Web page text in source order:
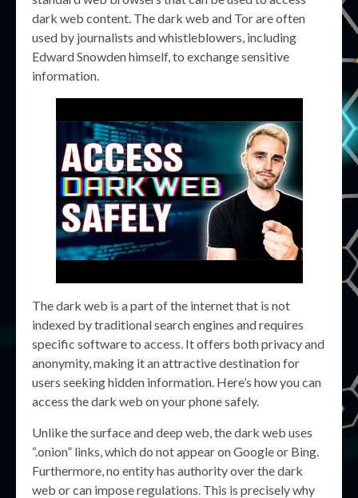
dark web content. The dark web and Tor are often
used by journalists and whistleblowers, including
Edward Snowden himself, to exchange sensitive
information.
The dark web is a part of the internet that is not
indexed by traditional search engines and requires
specific software to access. It offers both privacy and
anonymity, making it an attractive destination for
users seeking hidden information. Here’s how you can
access the dark web on your phone safely.
Unlike the surface and deep web, the dark web uses
“.onion” links, which do not appear on Google or Bing.
Furthermore, no entity has authority over the dark
web or can impose regulations. This is precisely why